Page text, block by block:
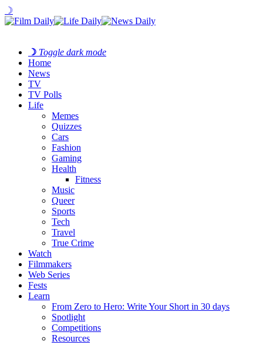
☽
☽ Toggle dark mode
Home
News
TV
TV Polls
Life
Memes
Quizzes
Cars
Fashion
Gaming
Health
Fitness
Music
Queer
Sports
Tech
Travel
True Crime
Watch
Filmmakers
Web Series
Fests
Learn
From Zero to Hero: Write Your Short in 30 days
Spotlight
Competitions
Resources